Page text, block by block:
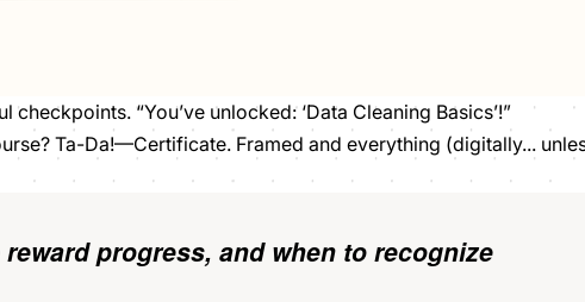
“You’ve unlocked: ‘Data Cleaning Basics’!”
Ta-Da!—Certificate. Framed and everything (digitally...
reward progress, and when to recognize